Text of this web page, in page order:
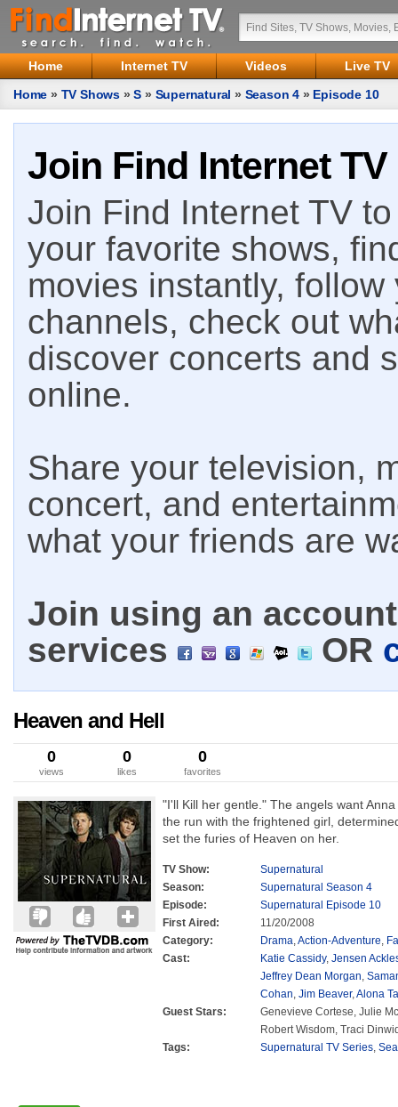
Home Internet TV Videos
Live TV
Home » TV Shows »S » Supernatural » Season 4 » Episode 10
Join Find Internet TV
Join Find Internet TV
your favorite shows,
movies instantly,
channels, check out
discover concerts and
online.
Share your television,
concert, and
what your friends are
Join using an
services
OR
Heaven and Hell
0
views
0
likes
0
favorites
"I'll Kill her gentle." The angels want
the run with the frightened girl,
set the furies of Heaven on her.
TV Show:
Supernatural
Season:
Supernatural Season 4
Episode:
Supernatural Episode 10
First Aired:
11/20/2008
Category:
Drama,Action-Adventure,
Cast:
Katie Cassidy, Jensen
Jeffrey Dean Morgan,
Cohan, Jim Beaver,Alona
Guest Stars:
Genevieve Cortese, Julie
Robert Wisdom, Traci
Tags:
Supernatural TV Series,